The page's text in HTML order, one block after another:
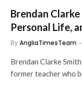
Brendan
Personal Life,
ByAngliaTimesTeam
Brendan Clarke
former teacher who